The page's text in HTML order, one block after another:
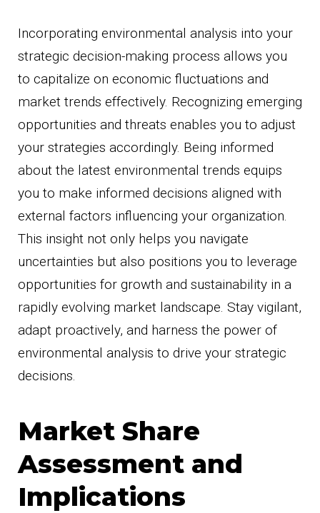
Incorporating environmental analysis into your
strategic decision-making process allows you
to capitalize on economic fluctuations and
market trends effectively. Recognizing emerging
opportunities and threats enables you to adjust
your strategies accordingly. Being informed
about the latest environmental trends equips
you to make informed decisions aligned with
external factors influencing your organization.
This insight not only helps you navigate
uncertainties but also positions you to leverage
opportunities for growth and sustainability in a
rapidly evolving market landscape. Stay vigilant,
adapt proactively, and harness the power of
environmental analysis to drive your strategic
decisions.
Market Share
Assessment and
Implications